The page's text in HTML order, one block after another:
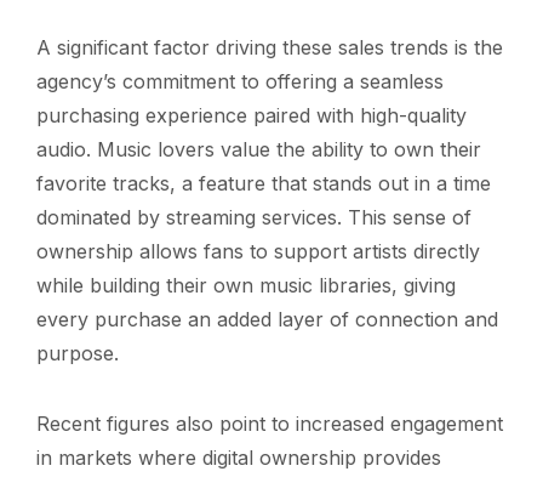
A significant factor driving these sales trends is the
agency’s commitment to offering a seamless
purchasing experience paired with high-quality
audio. Music lovers value the ability to own their
favorite tracks, a feature that stands out in a time
dominated by streaming services. This sense of
ownership allows fans to support artists directly
while building their own music libraries, giving
every purchase an added layer of connection and
purpose.
Recent figures also point to increased engagement
in markets where digital ownership provides